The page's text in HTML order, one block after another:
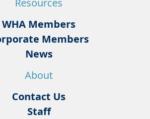
Resources
WHA Members
Members
News
About
Contact Us
Staff